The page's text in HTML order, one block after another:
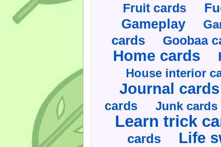
Fruit cards
Gameplay
cards Goobaa
Home cards
House interior
Journal cards
cards Junk cards
Learn trick
cards Life